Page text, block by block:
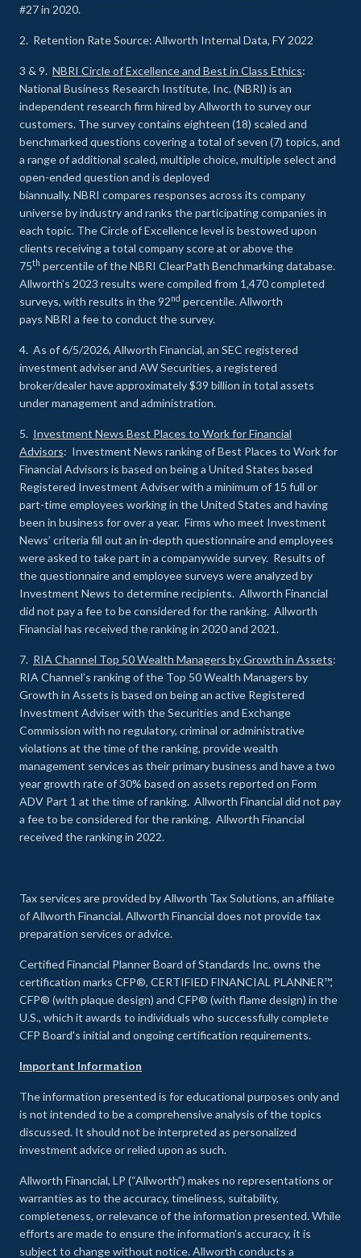
#27 in 2020.
2. Retention Rate Source: Allworth Internal Data, FY 2022
3 & 9. NBRI Circle of Excellence and Best in Class Ethics:
National Business Research Institute, Inc. (NBRI) is an
independent research firm hired by Allworth to survey our
customers. The survey contains eighteen (18) scaled and
benchmarked questions covering a total of seven (7) topics, and
a range of additional scaled, multiple choice, multiple select and
open-ended question and is deployed
biannually. NBRI compares responses across its company
universe by industry and ranks the participating companies in
each topic. The Circle of Excellence level is bestowed upon
clients receiving a total company score at or above the
75th percentile of the NBRI ClearPath Benchmarking database.
Allworth’s 2023 results were compiled from 1,470 completed
surveys, with results in the 92nd percentile. Allworth
pays NBRI a fee to conduct the survey.
4. As of 6/5/2026, Allworth Financial, an SEC registered
investment adviser and AW Securities, a registered
broker/dealer have approximately $39 billion in total assets
under management and administration.
5. Investment News Best Places to Work for Financial
Advisors: Investment News ranking of Best Places to Work for
Financial Advisors is based on being a United States based
Registered Investment Adviser with a minimum of 15 full or
part-time employees working in the United States and having
been in business for over a year. Firms who meet Investment
News’ criteria fill out an in-depth questionnaire and employees
were asked to take part in a companywide survey. Results of
the questionnaire and employee surveys were analyzed by
Investment News to determine recipients. Allworth Financial
did not pay a fee to be considered for the ranking. Allworth
Financial has received the ranking in 2020 and 2021.
7. RIA Channel Top 50 Wealth Managers by Growth in Assets:
RIA Channel’s ranking of the Top 50 Wealth Managers by
Growth in Assets is based on being an active Registered
Investment Adviser with the Securities and Exchange
Commission with no regulatory, criminal or administrative
violations at the time of the ranking, provide wealth
management services as their primary business and have a two
year growth rate of 30% based on assets reported on Form
ADV Part 1 at the time of ranking. Allworth Financial did not pay
a fee to be considered for the ranking. Allworth Financial
received the ranking in 2022.
Tax services are provided by Allworth Tax Solutions, an affiliate
of Allworth Financial. Allworth Financial does not provide tax
preparation services or advice.
Certified Financial Planner Board of Standards Inc. owns the
certification marks CFP®, CERTIFIED FINANCIAL PLANNER™,
CFP® (with plaque design) and CFP® (with flame design) in the
U.S., which it awards to individuals who successfully complete
CFP Board's initial and ongoing certification requirements.
Important Information
The information presented is for educational purposes only and
is not intended to be a comprehensive analysis of the topics
discussed. It should not be interpreted as personalized
investment advice or relied upon as such.
Allworth Financial, LP (“Allworth”) makes no representations or
warranties as to the accuracy, timeliness, suitability,
completeness, or relevance of the information presented. While
efforts are made to ensure the information’s accuracy, it is
subject to change without notice. Allworth conducts a